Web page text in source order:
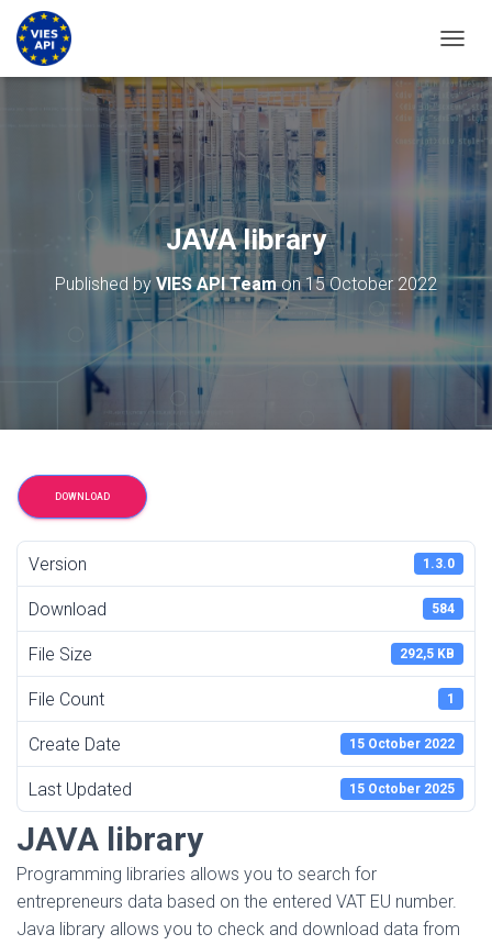
JAVA library
Published by VIES API Teamon15 October 2022
DOWNLOAD
Version 1.3.0
Download 584
File Size 292,5 KB
File Count 1
Create Date 15 October 2022
Last Updated 15 October 2025
JAVA library
Programming libraries allows you to search for
entrepreneurs data based on the entered VAT EU number.
Java library allows you to check and download data from